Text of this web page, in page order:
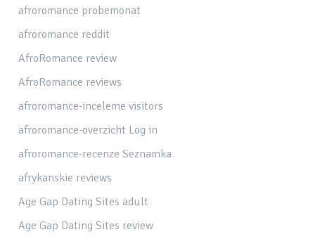
afroromance probemonat
afroromance reddit
AfroRomance review
AfroRomance reviews
afroromance-inceleme visitors
afroromance-overzicht Log in
afroromance-recenze Seznamka
afrykanskie reviews
Age Gap Dating Sites adult
Age Gap Dating Sites review